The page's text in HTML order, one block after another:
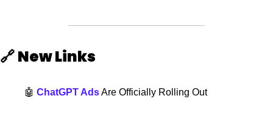
🔗New Links
🤖 ChatGPT Ads Are Officially Rolling Out